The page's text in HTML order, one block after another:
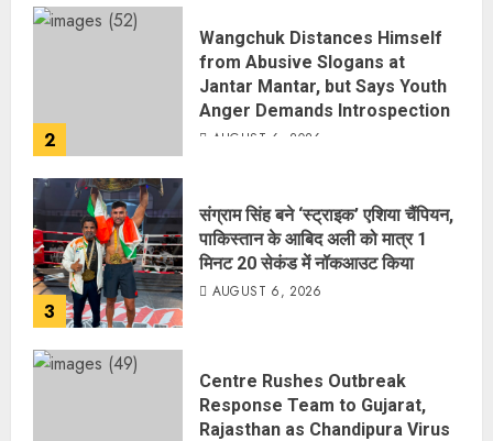
2
Wangchuk Distances Himself
from Abusive Slogans at
Jantar Mantar, but Says Youth
Anger Demands Introspection
AUGUST 6, 2026
3
संग्राम सिंह बने ‘स्ट्राइक’ एशिया चैंपियन,
पाकिस्तान के आबिद अली को मात्र 1
मिनट 20 सेकंड में नॉकआउट किया
AUGUST 6, 2026
Centre Rushes Outbreak
Response Team to Gujarat,
Rajasthan as Chandipura Virus